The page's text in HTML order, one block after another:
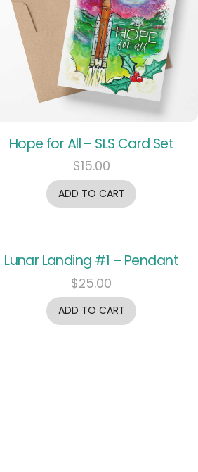
Hope for All – SLS Card Set
$15.00
ADD TO CART
Lunar Landing #1 – Pendant
$25.00
ADD TO CART